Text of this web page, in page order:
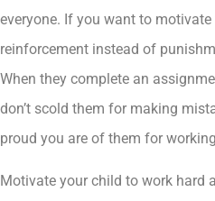
everyone. If you want to
reinforcement instead of
When they complete an
don’t scold them for making
proud you are of them for
Motivate your child to work hard